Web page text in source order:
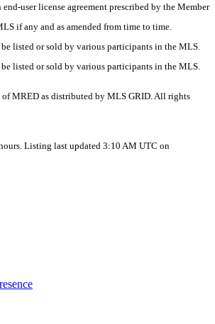
user license agreement prescribed by the Member
if any and as amended from time to time.
listed or sold by various participants in the MLS.
listed or sold by various participants in the MLS.
MRED as distributed by MLS GRID. All rights
Listing last updated 3:10 AM UTC on